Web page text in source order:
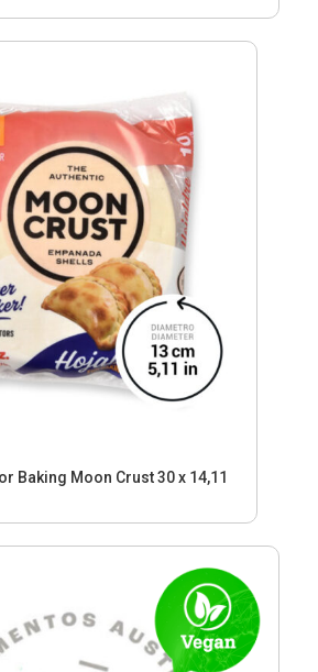
Baking Moon Crust 30 x 14,11